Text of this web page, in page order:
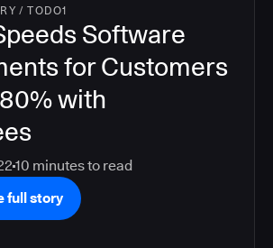
/TODO1
Software
for Customers
with
10 minutes to read
full story